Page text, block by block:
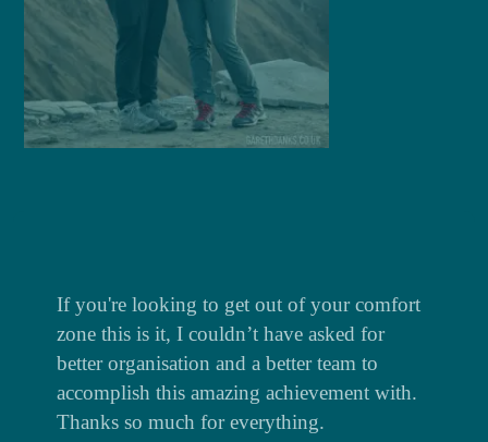
If you're looking to get out of your comfort
zone this is it, I couldn’t have asked for
better organisation and a better team to
accomplish this amazing achievement with.
Thanks so much for everything.